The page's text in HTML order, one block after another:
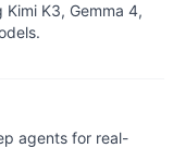
K3, Gemma 4,
agents for real-